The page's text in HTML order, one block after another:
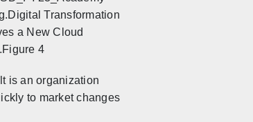
is an organization
to market changes